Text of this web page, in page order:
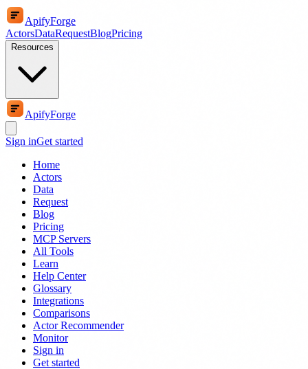
ApifyForge
ActorsDataRequestBlogPricing
Resources
ApifyForge
Sign inGet started
Home
Actors
Data
Request
Blog
Pricing
MCP Servers
All Tools
Learn
Help Center
Glossary
Integrations
Comparisons
Actor Recommender
Monitor
Sign in
Get started